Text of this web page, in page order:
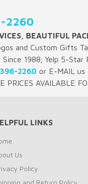
2260
BEAUTIFUL
and Custom Gifts
1988; Yelp 5-Star
2260 or E-MAIL us
AVAILABLE
LINKS
Us
Policy
and Return Policy